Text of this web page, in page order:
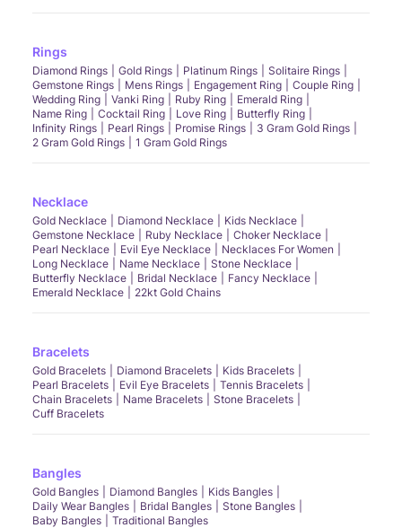
Rings
Diamond Rings Gold Rings Platinum Rings
Solitaire Rings
Gemstone Rings
Mens Rings Engagement Ring
Couple Ring
Wedding Ring
Vanki Ring Ruby Ring
Emerald Ring
Name Ring
Cocktail Ring Love Ring
Butterfly Ring
Infinity Rings
Pearl Rings Promise Rings
3 Gram Gold Rings
2 Gram Gold Rings
1 Gram Gold Rings
Necklace
Gold Necklace Diamond Necklace
Kids Necklace
Gemstone Necklace
Ruby Necklace
Choker Necklace
Pearl Necklace
Evil Eye Necklace
Necklaces For Women
Long Necklace
Name Necklace
Stone Necklace
Butterfly Necklace
Bridal Necklace
Fancy Necklace
Emerald Necklace
22kt Gold Chains
Bracelets
Gold Bracelets Diamond Bracelets
Kids Bracelets
Pearl Bracelets
Evil Eye Bracelets
Tennis Bracelets
Chain Bracelets
Name Bracelets
Stone Bracelets
Cuff Bracelets
Bangles
Gold Bangles Diamond Bangles
Kids Bangles
Daily Wear Bangles
Bridal Bangles
Stone Bangles
Baby Bangles
Traditional Bangles